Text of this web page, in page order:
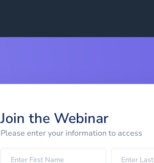
Join the Webinar
Please enter your information to access